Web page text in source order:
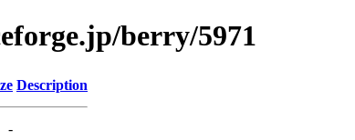
berry/5971
Description
-